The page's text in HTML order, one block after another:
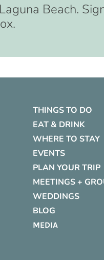
Beach.
THINGS TO DO
EAT & DRINK
WHERE TO STAY
EVENTS
PLAN YOUR TRIP
MEETINGS +
WEDDINGS
BLOG
MEDIA